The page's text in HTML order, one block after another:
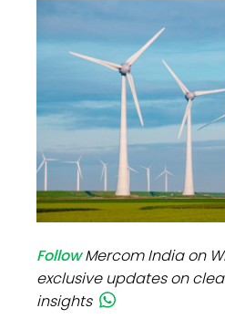
FollowMercom India on
exclusive updates on
insights